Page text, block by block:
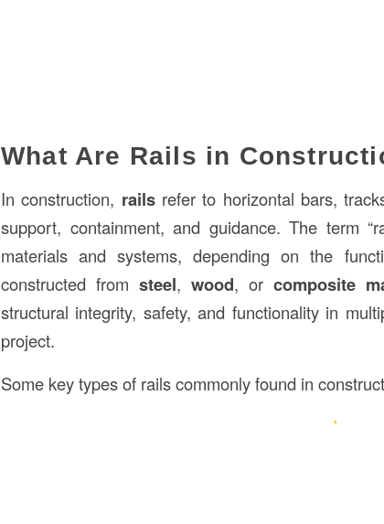
What Are Rails in
In construction, railsrefer to horizontal bars,
support, containment, and guidance. The term
materials and systems, depending on the
constructed from steel, wood, or composite
structural integrity, safety, and functionality in
project.
Some key types of rails commonly found in